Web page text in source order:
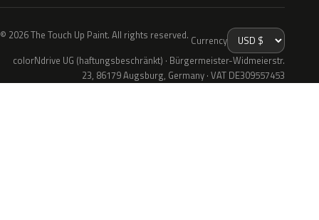
© 2026 The Touch Up Paint. All rights reserved. Currency
colorNdrive UG (haftungsbeschränkt) · Bürgermeister-Widmeierstr.
23, 86179 Augsburg, Germany · VAT DE309557453